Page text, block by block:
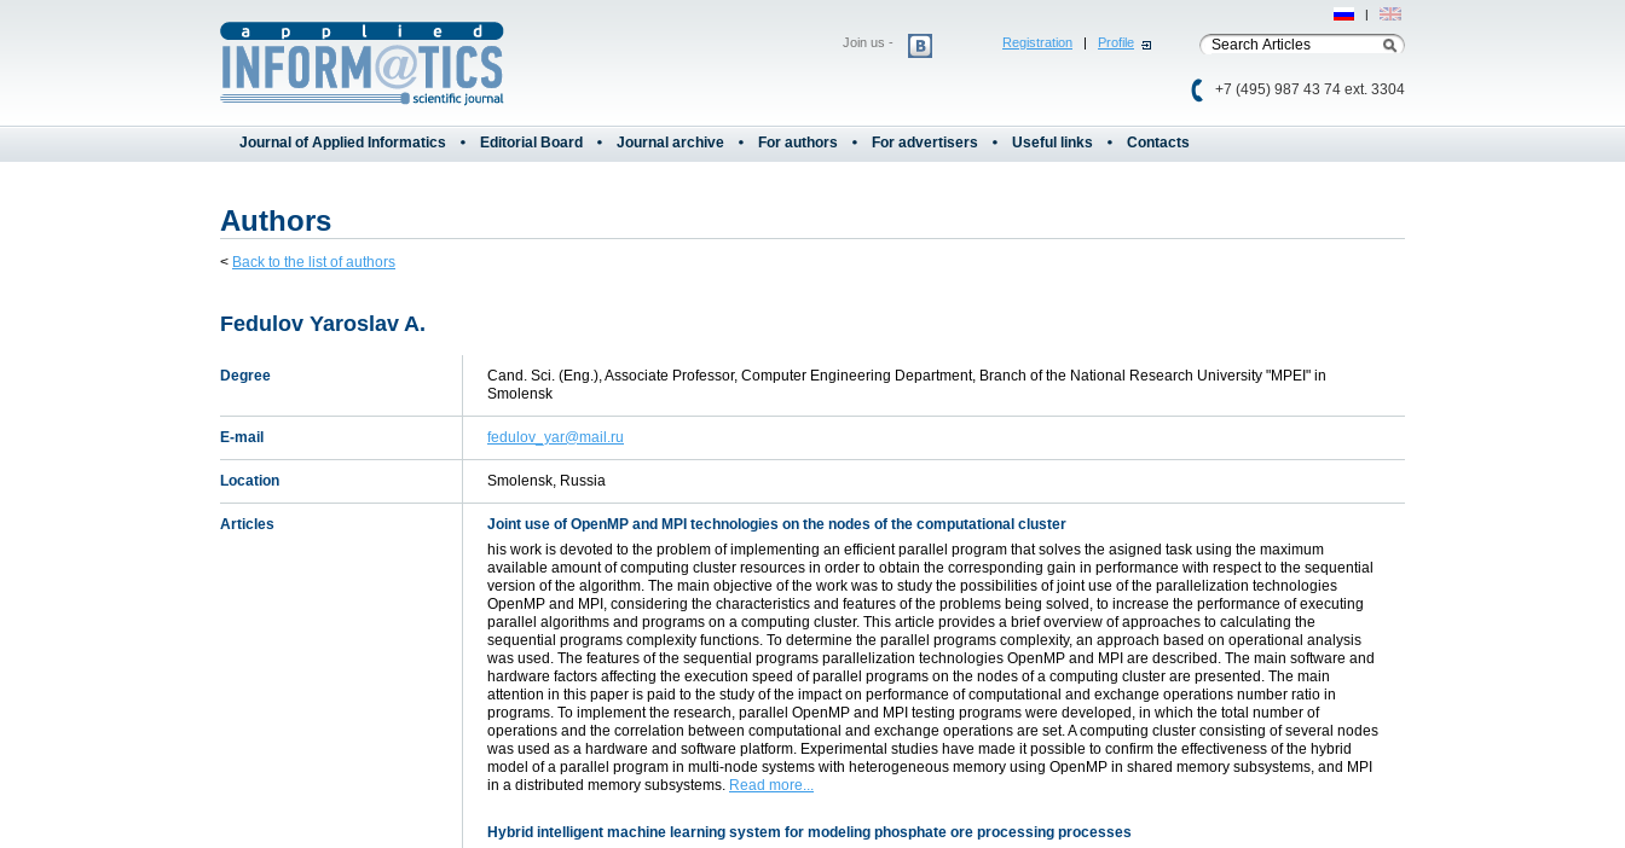
Registration | Profile
+7 (495) 987 43 74 ext. 3304
Join us -
Рус | Eng
Journal of Applied Informatics Editorial Board Journal archive For authors For advertisers Useful links Contacts
Authors
< Back to the list of authors
Fedulov Yaroslav A.
Degree
Cand. Sci. (Eng.), Associate Professor, Computer Engineering Department, Branch of the National Research University "MPEI" in
Smolensk
E-mail fedulov_yar@mail.ru
Location Smolensk, Russia
Articles
Joint use of OpenMP and MPI technologies on the nodes of the computational cluster
his work is devoted to the problem of implementing an efficient parallel program that solves the asigned task using the maximum
available amount of computing cluster resources in order to obtain the corresponding gain in performance with respect to the sequential
version of the algorithm. The main objective of the work was to study the possibilities of joint use of the parallelization technologies
OpenMP and MPI, considering the characteristics and features of the problems being solved, to increase the performance of executing
parallel algorithms and programs on a computing cluster. This article provides a brief overview of approaches to calculating the
sequential programs complexity functions. To determine the parallel programs complexity, an approach based on operational analysis
was used. The features of the sequential programs parallelization technologies OpenMP and MPI are described. The main software and
hardware factors affecting the execution speed of parallel programs on the nodes of a computing cluster are presented. The main
attention in this paper is paid to the study of the impact on performance of computational and exchange operations number ratio in
programs. To implement the research, parallel OpenMP and MPI testing programs were developed, in which the total number of
operations and the correlation between computational and exchange operations are set. A computing cluster consisting of several nodes
was used as a hardware and software platform. Experimental studies have made it possible to confirm the effectiveness of the hybrid
model of a parallel program in multi-node systems with heterogeneous memory using OpenMP in shared memory subsystems, and MPI
in a distributed memory subsystems. Read more...
Hybrid intelligent machine learning system for modeling phosphate ore processing processes